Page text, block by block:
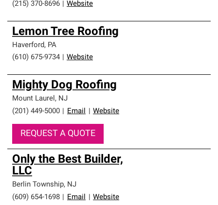
(215) 370-8696 Website
Lemon Tree Roofing
Haverford, PA
(610) 675-9734
Website
Mighty Dog Roofing
Mount Laurel, NJ
(201) 449-5000
Email Website
REQUEST A QUOTE
Only the Best Builder,
LLC
Berlin Township, NJ
(609) 654-1698
Email Website